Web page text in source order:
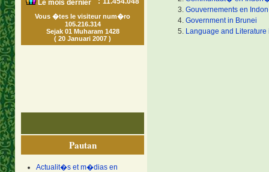
Le mois dernier
Vous �tes le visiteur num�ro
105.216.314
Sejak 01 Muharam 1428
( 20 Januari 2007 )
Pautan
Actualit�s et m�dias en
Gouvernements en
Government in Brunei
Language and Literature